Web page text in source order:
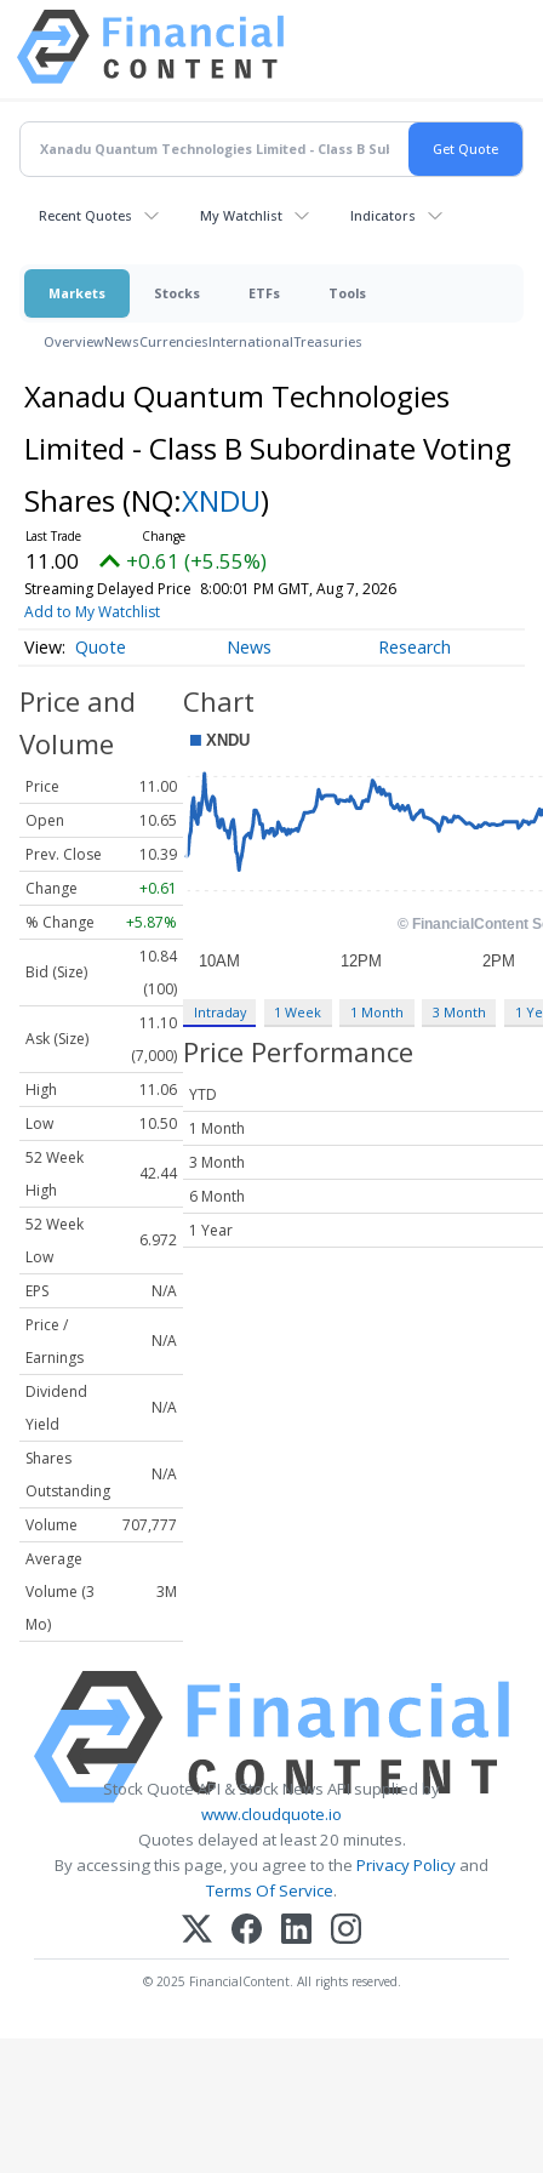
Recent Quotes My Watchlist Indicators
Markets Stocks ETFs Tools
OverviewNewsCurrenciesInternationalTreasuries
Xanadu Quantum Technologies
Limited - Class B Subordinate Voting
Shares (NQ:XNDU)
11.00 +0.61 (+5.55%)
Streaming Delayed Price 8:00:01 PM GMT, Aug 7, 2026
Add to My Watchlist
Quote News Research
Price and
Volume
Price
11.00
Open
10.65
Prev. Close
10.39
Change
+0.61
% Change
+5.87%
Bid (Size)
10.84
(100)
Ask (Size)
11.10
(7,000)
High
11.06
Low
10.50
52 Week
High
42.44
52 Week
Low
6.972
EPS
N/A
Price /
Earnings
N/A
Dividend
Yield
N/A
Shares
Outstanding
N/A
Volume
707,777
Average
Volume (3
Mo)
3M
Chart
Intraday 1 Week 1 Month 3 Month 1
Price Performance
YTD
1 Month
3 Month
6 Month
1 Year
Stock Quote API & Stock News API supplied by
www.cloudquote.io
Quotes delayed at least 20 minutes.
By accessing this page, you agree to the Privacy Policy and
Terms Of Service.
© 2025 FinancialContent. All rights reserved.